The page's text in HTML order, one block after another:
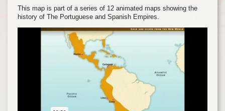
This map is part of a series of 12 animated maps showing the
history of The Portuguese and Spanish Empires.